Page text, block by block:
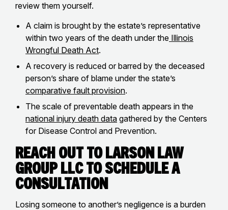
review them yourself.
A claim is brought by the estate’s representative
within two years of the death under the Illinois
Wrongful Death Act.
A recovery is reduced or barred by the deceased
person’s share of blame under the state’s
comparative fault provision.
The scale of preventable death appears in the
national injury death data gathered by the Centers
for Disease Control and Prevention.
Reach Out to Larson Law
Group LLC to Schedule a
Consultation
Losing someone to another’s negligence is a burden